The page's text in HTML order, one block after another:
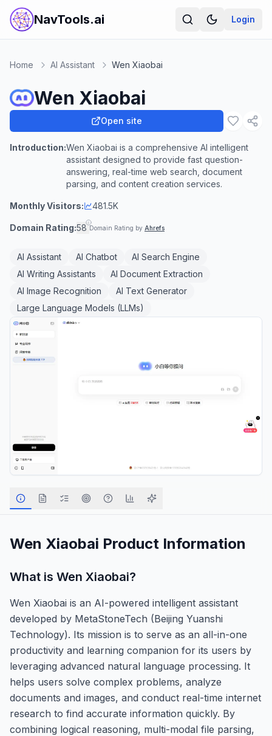
NavTools.ai Login
Home AI Assistant Wen Xiaobai
Wen Xiaobai
Open site
Introduction:Wen Xiaobai is a comprehensive AI intelligent
assistant designed to provide fast question-
answering, real-time web search, document
parsing, and content creation services.
Monthly Visitors: 481.5K
Domain Rating:58 Domain Rating by Ahrefs
AI Assistant AI Chatbot
AI Search Engine
AI Writing Assistants
AI Document Extraction
AI Image Recognition
AI Text Generator
Large Language Models (LLMs)
Wen Xiaobai Product Information
What is Wen Xiaobai?
Wen Xiaobai is an AI-powered intelligent assistant
developed by MetaStoneTech (Beijing Yuanshi
Technology). Its mission is to serve as an all-in-one
productivity and learning companion for its users by
leveraging advanced natural language processing. It
helps users solve complex problems, analyze
documents and images, and conduct real-time internet
research to find accurate information quickly. By
combining logical reasoning, multi-modal file parsing,